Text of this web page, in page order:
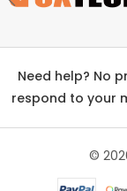
Need help? No
respond to your
©